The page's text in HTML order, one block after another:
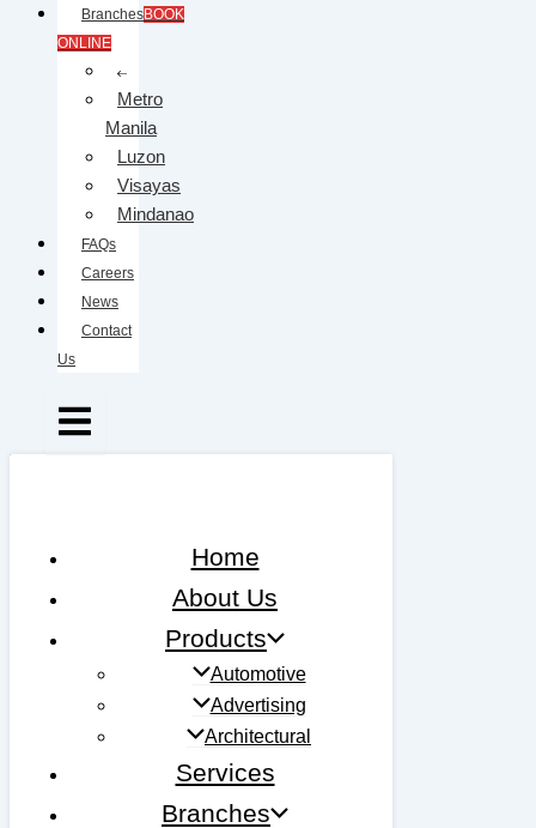
BranchesBOOK
ONLINE
Metro
Manila
Luzon
Visayas
Mindanao
FAQs
Careers
News
Contact
Us
Home
About Us
Products
Automotive
Advertising
Architectural
Services
Branches